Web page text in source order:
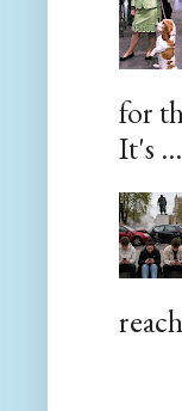
for
It's ...